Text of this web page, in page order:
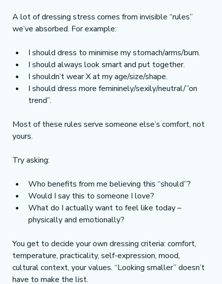
A lot of dressing stress comes from invisible “rules”
we’ve absorbed. For example:
I should dress to minimise my stomach/arms/bum.
I should always look smart and put together.
I shouldn’t wear X at my age/size/shape.
I should dress more femininely/sexily/neutral/”on
trend”.
Most of these rules serve someone else’s comfort, not
yours.
Try asking:
Who benefits from me believing this “should”?
Would I say this to someone I love?
What do I actually want to feel like today –
physically and emotionally?
You get to decide your own dressing criteria: comfort,
temperature, practicality, self-expression, mood,
cultural context, your values. “Looking smaller” doesn’t
have to make the list.